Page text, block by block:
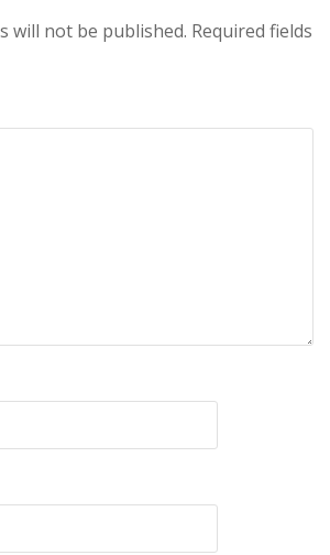
will not be published. Required fields